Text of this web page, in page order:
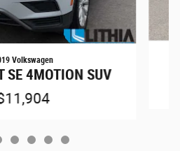
Volkswagen
SE 4MOTION SUV